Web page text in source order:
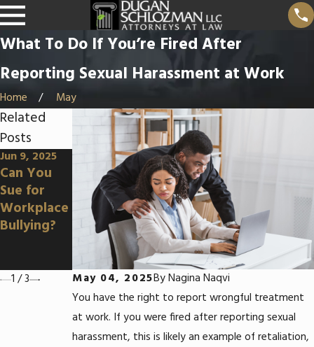
What To Do If You’re Fired After
Reporting Sexual Harassment at Work
Home May
May 04, 2025ByNagina Naqvi
You have the right to report wrongful treatment
at work. If you were fired after reporting sexual
harassment, this is likely an example of retaliation,
Related
Posts
Jun 9, 2025
Can You
Sue for
Workplace
Bullying?
Apr 3, 2025
Can You
Sue for
Wrongful
Terminatio
n in an At-
Will State?
Mar 5, 2025
How To
Prove
Disability
Discriminat
ion at
Work
1 /3